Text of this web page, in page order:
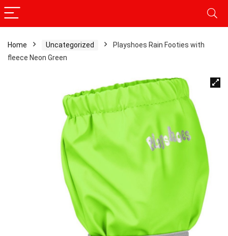
Home Uncategorized
Playshoes Rain Footies with
fleece Neon Green